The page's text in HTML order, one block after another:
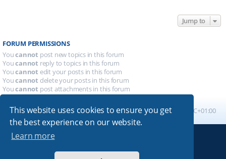
This website uses cookies to ensure you get
the best experience on our website.
Learn more
Jump to
FORUM PERMISSIONS
Youcannot post new topics in this forum
Youcannot reply to topics in this forum
Youcannot edit your posts in this forum
Youcannot delete your posts in this forum
Youcannot post attachments in this forum
Board index All times are UTC+01:00
Absolution style by
Premium phpBB Styles